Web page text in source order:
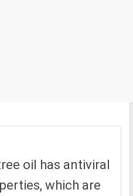
oil has antiviral
which are